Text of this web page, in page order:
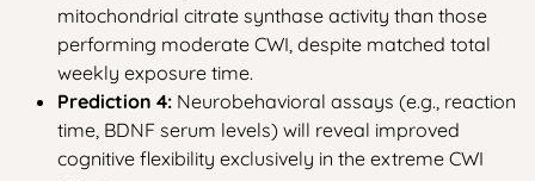
mitochondrial citrate synthase activity than those
performing moderate CWI, despite matched total
weekly exposure time.
Prediction 4: Neurobehavioral assays (e.g., reaction
time, BDNF serum levels) will reveal improved
cognitive flexibility exclusively in the extreme CWI